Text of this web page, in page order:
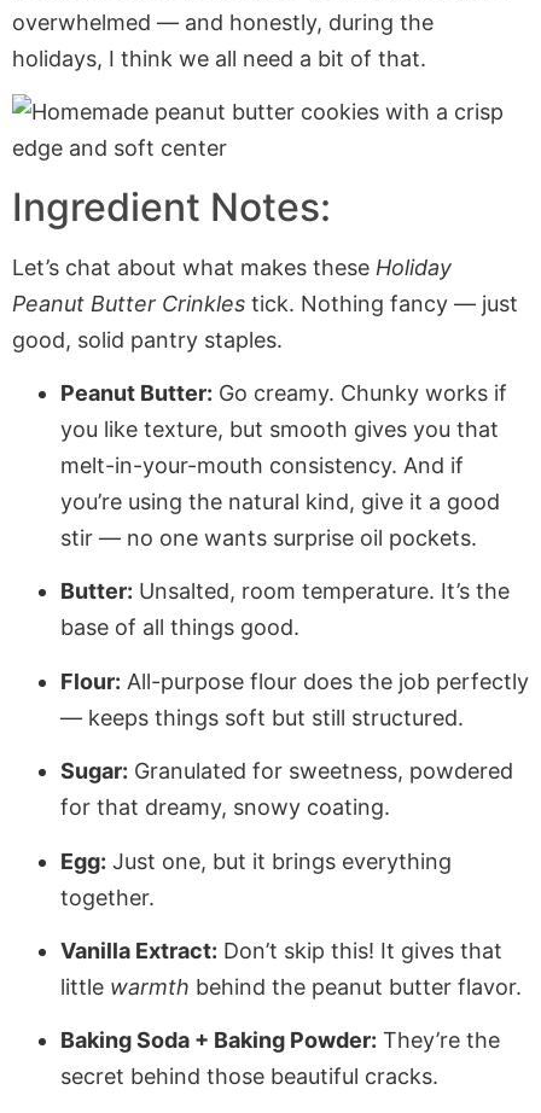
overwhelmed — and honestly, during the
holidays, I think we all need a bit of that.
Ingredient Notes:
Let’s chat about what makes these Holiday
Peanut Butter Crinkles tick. Nothing fancy — just
good, solid pantry staples.
Peanut Butter: Go creamy. Chunky works if
you like texture, but smooth gives you that
melt-in-your-mouth consistency. And if
you’re using the natural kind, give it a good
stir — no one wants surprise oil pockets.
Butter: Unsalted, room temperature. It’s the
base of all things good.
Flour: All-purpose flour does the job perfectly
— keeps things soft but still structured.
Sugar: Granulated for sweetness, powdered
for that dreamy, snowy coating.
Egg: Just one, but it brings everything
together.
Vanilla Extract: Don’t skip this! It gives that
little warmth behind the peanut butter flavor.
Baking Soda + Baking Powder: They’re the
secret behind those beautiful cracks.